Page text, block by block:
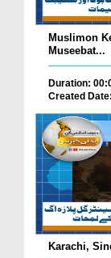
Muslimon
Museebat...
Duration:
Created
Karachi,